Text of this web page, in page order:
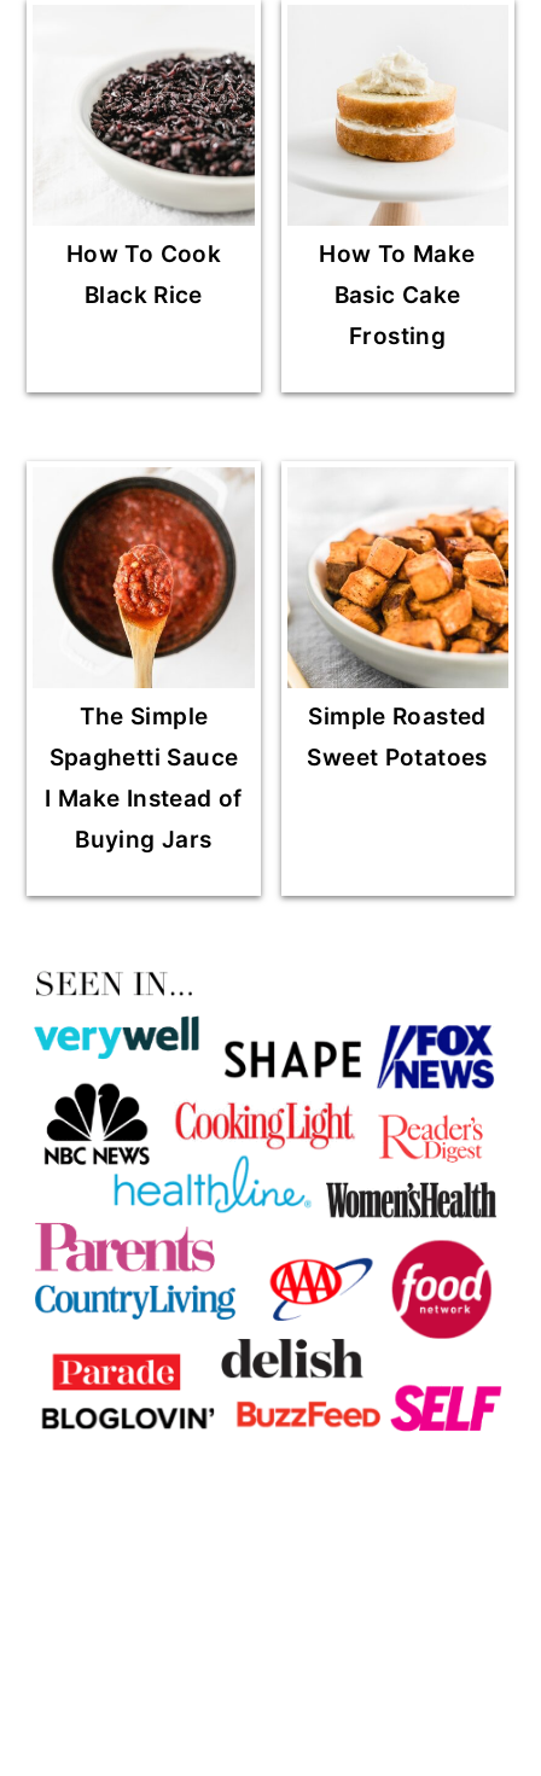
How To Cook
Black Rice
How To Make
Basic Cake
Frosting
The Simple
Spaghetti Sauce
I Make Instead of
Buying Jars
Simple Roasted
Sweet Potatoes